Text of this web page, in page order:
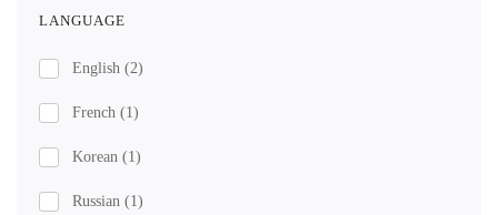
LANGUAGE
English (2)
French (1)
Korean (1)
Russian (1)